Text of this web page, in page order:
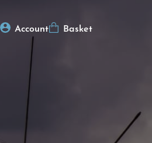
Account Basket